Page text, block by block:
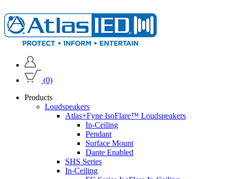
(0)
Products
Loudspeakers
Atlas+Fyne IsoFlare™ Loudspeakers
In-Ceiling
Pendant
Surface Mount
Dante Enabled
SHS Series
In-Ceiling